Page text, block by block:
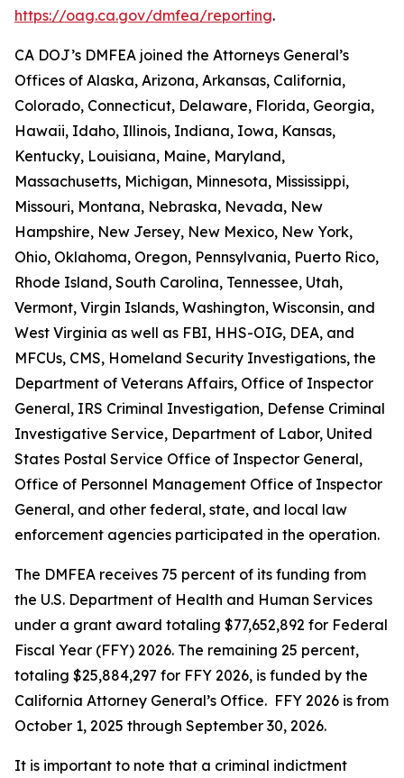
https://oag.ca.gov/dmfea/reporting.
CA DOJ’s DMFEA joined the Attorneys General’s
Offices of Alaska, Arizona, Arkansas, California,
Colorado, Connecticut, Delaware, Florida, Georgia,
Hawaii, Idaho, Illinois, Indiana, Iowa, Kansas,
Kentucky, Louisiana, Maine, Maryland,
Massachusetts, Michigan, Minnesota, Mississippi,
Missouri, Montana, Nebraska, Nevada, New
Hampshire, New Jersey, New Mexico, New York,
Ohio, Oklahoma, Oregon, Pennsylvania, Puerto Rico,
Rhode Island, South Carolina, Tennessee, Utah,
Vermont, Virgin Islands, Washington, Wisconsin, and
West Virginia as well as FBI, HHS-OIG, DEA, and
MFCUs, CMS, Homeland Security Investigations, the
Department of Veterans Affairs, Office of Inspector
General, IRS Criminal Investigation, Defense Criminal
Investigative Service, Department of Labor, United
States Postal Service Office of Inspector General,
Office of Personnel Management Office of Inspector
General, and other federal, state, and local law
enforcement agencies participated in the operation.
The DMFEA receives 75 percent of its funding from
the U.S. Department of Health and Human Services
under a grant award totaling $77,652,892 for Federal
Fiscal Year (FFY) 2026. The remaining 25 percent,
totaling $25,884,297 for FFY 2026, is funded by the
California Attorney General’s Office. FFY 2026 is from
October 1, 2025 through September 30, 2026.
It is important to note that a criminal indictment